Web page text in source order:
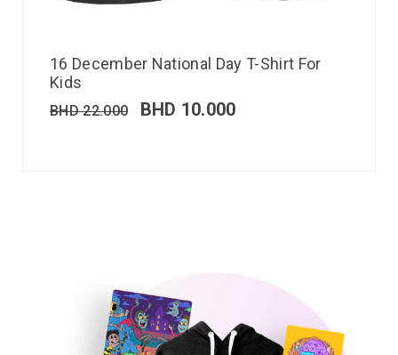
16 December National Day T-Shirt For
Kids
BHD22.000 BHD 10.000